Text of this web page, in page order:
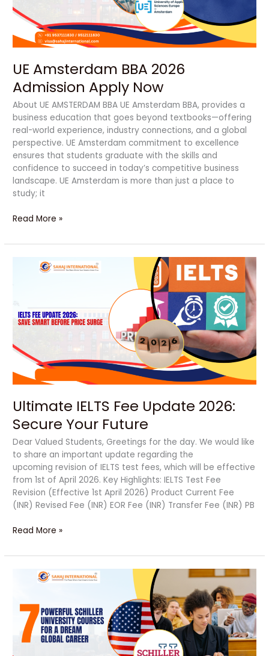
UE Amsterdam BBA 2026
Admission Apply Now
About UE AMSTERDAM BBA UE Amsterdam BBA, provides a
business education that goes beyond textbooks—offering
real-world experience, industry connections, and a global
perspective. UE Amsterdam commitment to excellence
ensures that students graduate with the skills and
confidence to succeed in today’s competitive business
landscape. UE Amsterdam is more than just a place to
study; it
Read More »
Ultimate IELTS Fee Update 2026:
Secure Your Future
Dear Valued Students, Greetings for the day. We would like
to share an important update regarding the
upcoming revision of IELTS test fees, which will be effective
from 1st of April 2026. Key Highlights: IELTS Test Fee
Revision (Effective 1st April 2026) Product Current Fee
(INR) Revised Fee (INR) EOR Fee (INR) Transfer Fee (INR) PB
Ultimate
2026:
Secure
Future
Read More »
University
Courses
for